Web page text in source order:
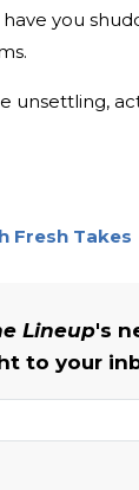
you
unsettling,
Fresh Takes
Lineup's
to your